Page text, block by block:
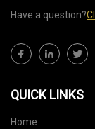
Have a question?
QUICK LINKS
Home